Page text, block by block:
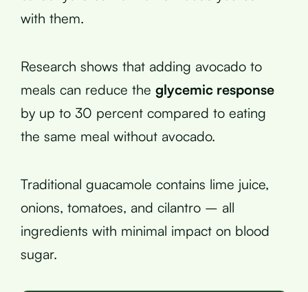
with them.
Research shows that adding avocado to
meals can reduce the glycemic response
by up to 30 percent compared to eating
the same meal without avocado.
Traditional guacamole contains lime juice,
onions, tomatoes, and cilantro – all
ingredients with minimal impact on blood
sugar.